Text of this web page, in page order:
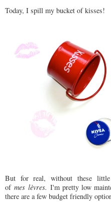
Today, I spill my bucket of kisses!
But for real, without these
ofmes lèvres.I'm pretty low
there are a few budget friendly